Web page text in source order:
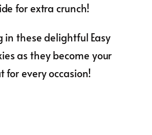
for extra crunch!
in these delightful Easy
as they become your
for every occasion!